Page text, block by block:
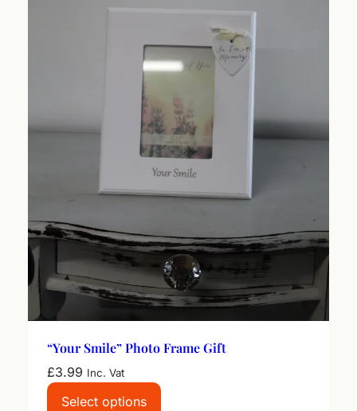
“Your Smile” Photo Frame Gift
£3.99 Inc. Vat
Select options